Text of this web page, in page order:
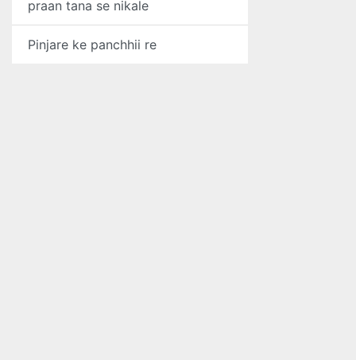
praan tana se nikale
Pinjare ke panchhii re